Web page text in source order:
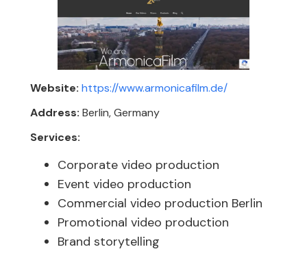
Website: https://www.armonicafilm.de/
Address: Berlin, Germany
Services:
Corporate video production
Event video production
Commercial video production Berlin
Promotional video production
Brand storytelling